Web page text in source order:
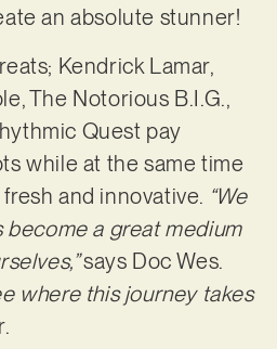
an absolute stunner!
Kendrick Lamar,
The Notorious B.I.G.,
Quest pay
while at the same time
and innovative. “We
become a great medium
says Doc Wes.
where this journey takes